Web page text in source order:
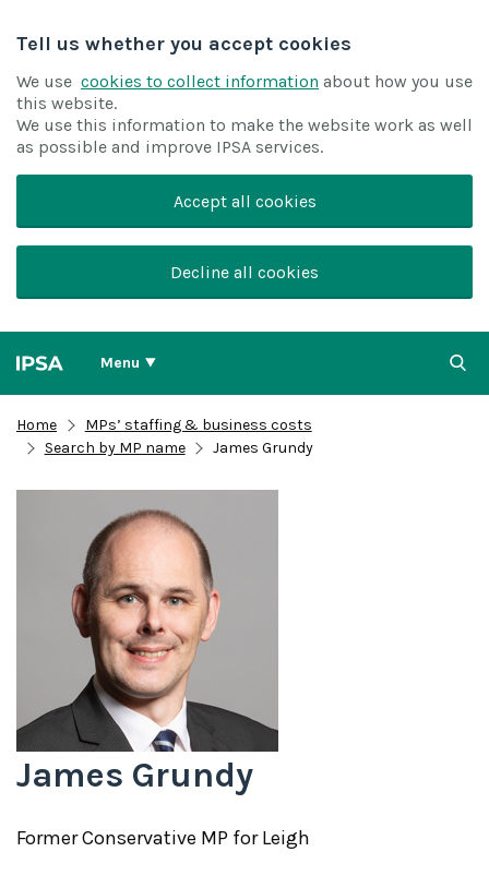
Tell us whether you accept cookies
We use cookies to collect information about how you use
this website.
We use this information to make the website work as well
as possible and improve IPSA services.
Accept all cookies
Decline all cookies
Menu
Home
MPs’ staffing & business costs
Search by MP name
James Grundy
James Grundy
FormerConservative MP forLeigh